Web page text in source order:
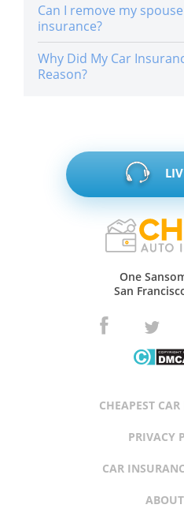
Can I remove my
insurance?
Why Did My Car
Reason?
One
San
CHEAPEST
PRIVACY
CAR